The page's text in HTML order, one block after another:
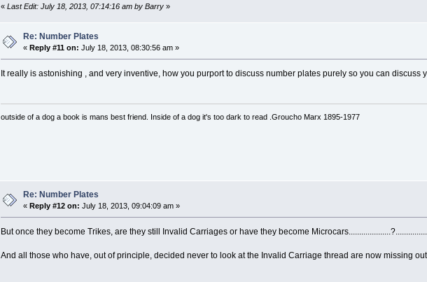
« Last Edit: July 18, 2013, 07:14:16 am by Barry»
Re: Number Plates
« Reply #11 on: July 18, 2013, 08:30:56 am »
It really is astonishing , and very inventive, how you purport to discuss number plates purely so you can discuss
outside of a dog a book is mans best friend. Inside of a dog it's too dark to read .Groucho Marx 1895-1977
Re: Number Plates
« Reply #12 on: July 18, 2013, 09:04:09 am »
But once they become Trikes, are they still Invalid Carriages or have they become
And all those who have, out of principle, decided never to look at the Invalid Carriage thread are now missing